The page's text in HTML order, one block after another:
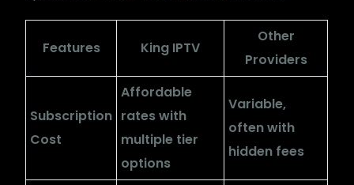
Features King IPTV
Other
Providers
Subscription
Cost
Affordable
rates with
multiple tier
options
Variable,
often with
hidden fees